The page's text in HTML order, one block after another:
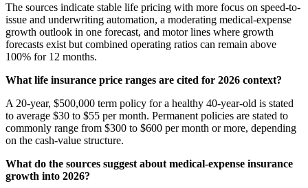
The sources indicate stable life pricing with more focus on speed-to-
issue and underwriting automation, a moderating medical-expense
growth outlook in one forecast, and motor lines where growth
forecasts exist but combined operating ratios can remain above
100% for 12 months.
What life insurance price ranges are cited for 2026 context?
A 20-year, $500,000 term policy for a healthy 40-year-old is stated
to average $30 to $55 per month. Permanent policies are stated to
commonly range from $300 to $600 per month or more, depending
on the cash-value structure.
What do the sources suggest about medical-expense insurance
growth into 2026?